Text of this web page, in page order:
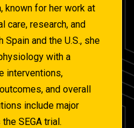
known for her work at
care, research, and
Spain and the U.S., she
with a
interventions,
and overall
include major
SEGA trial.